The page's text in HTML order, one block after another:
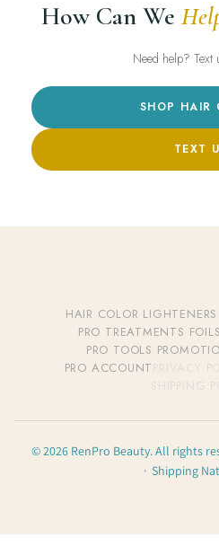
How Can We
Need help? Text
SHOP HAIR
TEXT
HAIR COLOR LIGHTENERS
PRO TREATMENTS
PRO TOOLS
PRO ACCOUNT
© 2026 RenPro Beauty. All rights
· Shipping